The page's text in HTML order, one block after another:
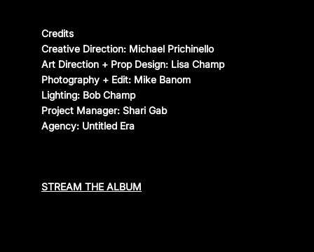
SHOP
CONTACT
Instagram — YouTube — Threads
Credits
Creative Direction: Michael Prichinello
Art Direction + Prop Design: Lisa Champ
Photography + Edit: Mike Banom
Lighting: Bob Champ
Project Manager: Shari Gab
Agency: Untitled Era
STREAM THE ALBUM